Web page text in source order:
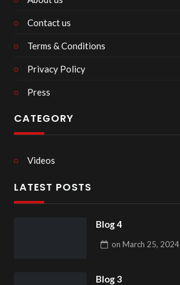
Contact us
Terms & Conditions
Privacy Policy
Press
CATEGORY
Videos
LATEST POSTS
Blog 4
on March 25, 2024
Blog 3